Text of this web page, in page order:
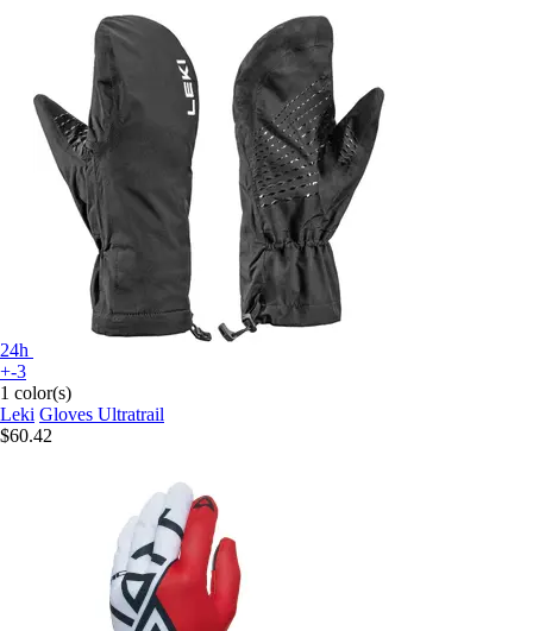
24h
+-3
1 color(s)
Leki Gloves Ultratrail
$60.42